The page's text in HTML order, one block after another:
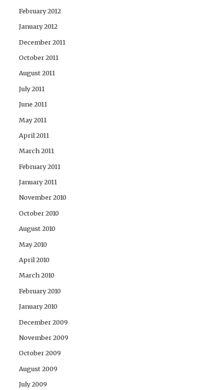
February 2012
January 2012
December 2011
October 2011
August 2011
July 2011
June 2011
May 2011
April 2011
March 2011
February 2011
January 2011
November 2010
October 2010
August 2010
May 2010
April 2010
March 2010
February 2010
January 2010
December 2009
November 2009
October 2009
August 2009
July 2009